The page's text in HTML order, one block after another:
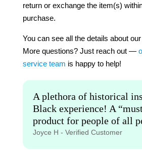
return or exchange the item(s)
purchase.
You can see all the details about
More questions? Just reach out —
service team is happy to help!
A plethora of historical
Black experience! A
product for people of all
Joyce H - Verified Customer